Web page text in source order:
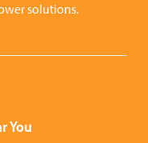
solutions.
You